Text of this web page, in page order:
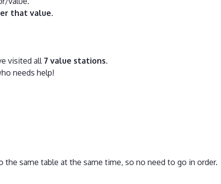
that value.
visited all 7 value stations.
needs help!
same table at the same time, so no need to go in order.